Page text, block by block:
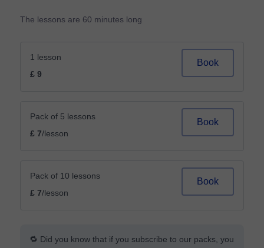
The lessons are 60 minutes long
1 lesson
£ 9
Book
Pack of 5 lessons
£ 7/lesson
Book
Pack of 10 lessons
£ 7/lesson
Book
🔁 Did you know that if you subscribe to our packs, you